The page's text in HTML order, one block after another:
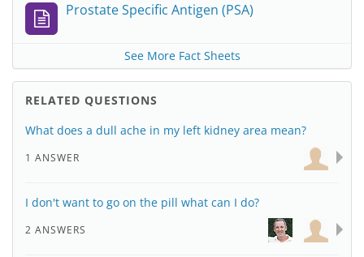
Prostate Specific Antigen (PSA)
See More Fact Sheets
RELATED QUESTIONS
What does a dull ache in my left kidney area mean?
1 ANSWER
I don't want to go on the pill what can I do?
2 ANSWERS